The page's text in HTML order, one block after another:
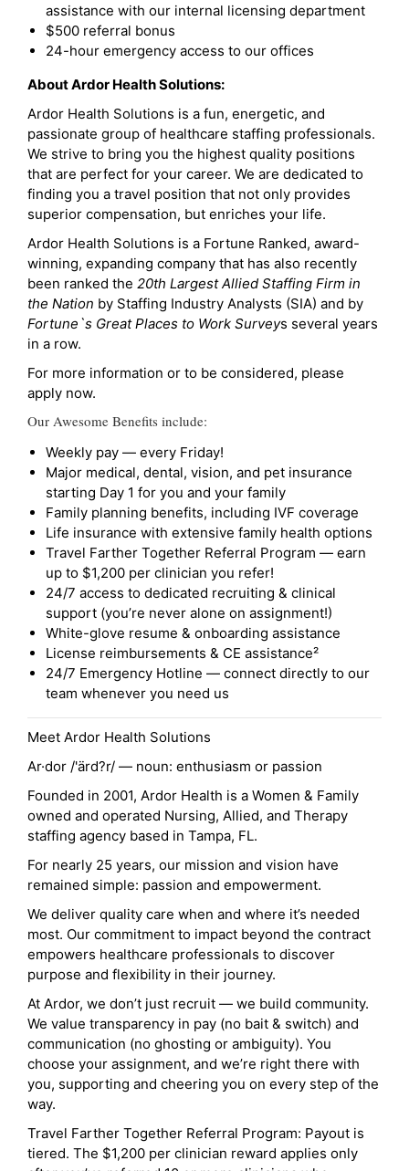
assistance with our internal licensing department
$500 referral bonus
24-hour emergency access to our offices
About Ardor Health Solutions:
Ardor Health Solutions is a fun, energetic, and
passionate group of healthcare staffing professionals.
We strive to bring you the highest quality positions
that are perfect for your career. We are dedicated to
finding you a travel position that not only provides
superior compensation, but enriches your life.
Ardor Health Solutions is a Fortune Ranked, award-
winning, expanding company that has also recently
been ranked the 20th Largest Allied Staffing Firm in
the Nation by Staffing Industry Analysts (SIA) and by
Fortune`s Great Places to Work Surveys several years
in a row.
For more information or to be considered, please
apply now.
Our Awesome Benefits include:
Weekly pay — every Friday!
Major medical, dental, vision, and pet insurance
starting Day 1 for you and your family
Family planning benefits, including IVF coverage
Life insurance with extensive family health options
Travel Farther Together Referral Program — earn
up to $1,200 per clinician you refer!
24/7 access to dedicated recruiting & clinical
support (you’re never alone on assignment!)
White-glove resume & onboarding assistance
License reimbursements & CE assistance²
24/7 Emergency Hotline — connect directly to our
team whenever you need us
Meet Ardor Health Solutions
Ar·dor /'ärd?r/ — noun: enthusiasm or passion
Founded in 2001, Ardor Health is a Women & Family
owned and operated Nursing, Allied, and Therapy
staffing agency based in Tampa, FL.
For nearly 25 years, our mission and vision have
remained simple: passion and empowerment.
We deliver quality care when and where it’s needed
most. Our commitment to impact beyond the contract
empowers healthcare professionals to discover
purpose and flexibility in their journey.
At Ardor, we don’t just recruit — we build community.
We value transparency in pay (no bait & switch) and
communication (no ghosting or ambiguity). You
choose your assignment, and we’re right there with
you, supporting and cheering you on every step of the
way.
Travel Farther Together Referral Program: Payout is
tiered. The $1,200 per clinician reward applies only